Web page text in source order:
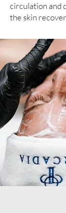
circulation and
the skin